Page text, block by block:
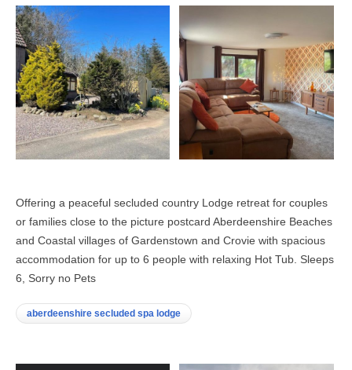
Offering a peaceful secluded country Lodge retreat for couples
or families close to the picture postcard Aberdeenshire Beaches
and Coastal villages of Gardenstown and Crovie with spacious
accommodation for up to 6 people with relaxing Hot Tub. Sleeps
6, Sorry no Pets
aberdeenshire secluded spa lodge